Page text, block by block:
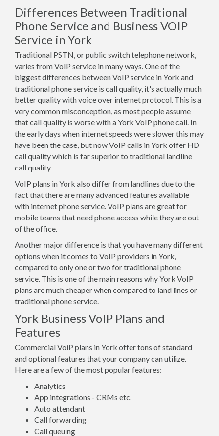
Differences Between Traditional
Phone Service and Business VOIP
Service in York
Traditional PSTN, or public switch telephone network,
varies from VoIP service in many ways. One of the
biggest differences between VoIP service in York and
traditional phone service is call quality, it's actually much
better quality with voice over internet protocol. This is a
very common misconception, as most people assume
that call quality is worse with a York VoIP phone call. In
the early days when internet speeds were slower this may
have been the case, but now VoIP calls in York offer HD
call quality which is far superior to traditional landline
call quality.
VoIP plans in York also differ from landlines due to the
fact that there are many advanced features available
with internet phone service. VoIP plans are great for
mobile teams that need phone access while they are out
of the office.
Another major difference is that you have many different
options when it comes to VoIP providers in York,
compared to only one or two for traditional phone
service. This is one of the main reasons why York VoIP
plans are much cheaper when compared to land lines or
traditional phone service.
York Business VoIP Plans and
Features
Commercial VoiP plans in York offer tons of standard
and optional features that your company can utilize.
Here are a few of the most popular features:
Analytics
App integrations - CRMs etc.
Auto attendant
Call forwarding
Call queuing